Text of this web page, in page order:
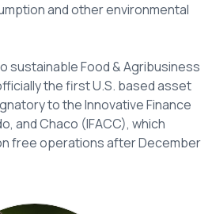
and other environmental
sustainable Food & Agribusiness
the first U.S. based asset
to the Innovative Finance
and Chaco (IFACC), which
free operations after December